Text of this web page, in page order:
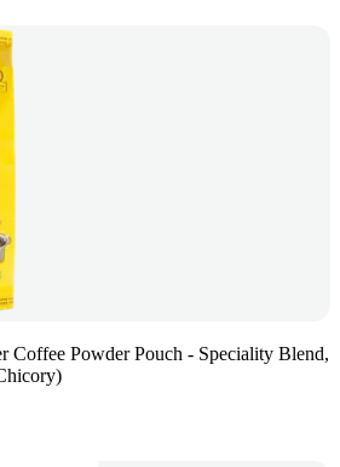
Coffee Powder Pouch - Speciality Blend,